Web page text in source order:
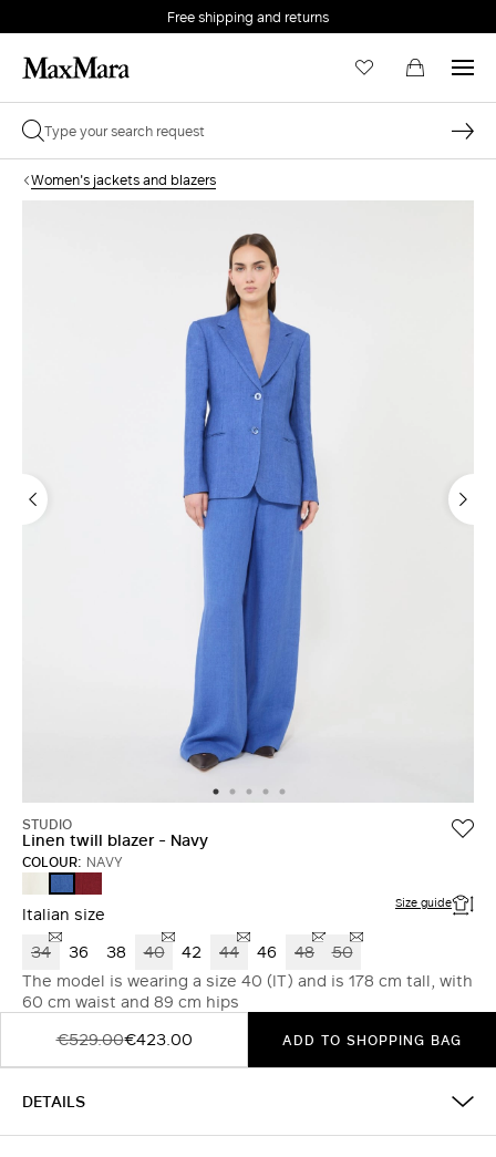
Free shipping and returns
Women's jackets and blazers
STUDIO
Linen twill blazer - Navy
COLOUR: NAVY
NATURAL
RED
Italian size Size guide
34 36 38 40 42 44 46 48
50
The model is wearing a size 40 (IT) and is 178 cm tall, with
60 cm waist and 89 cm hips
€529.00€423.00 ADD TO SHOPPING BAG
DETAILS